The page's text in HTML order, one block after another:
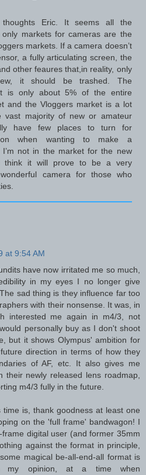
Eric. It seems all the
markets for cameras are the
markets. If a camera doesn’t
a fully articulating screen, the
other feaures that,in reality, only
it should be trashed. The
is only about 5% of the entire
and the Vloggers market is a lot
vast majority of new or amateur
have few places to turn for
when wanting to make a
I’m not in the market for the new
think it will prove to be a very
camera for those who
at 9:54 AM
have now irritated me so much,
in my eyes I no longer give
sad thing is they influence far too
with their nonsense. It was, in
interested me again in m4/3, not
personally buy as I don't shoot
but it shows Olympus' ambition for
direction in terms of how they
of AF, etc. It also gives me
their newly released lens roadmap,
m4/3 fully in the future.
time is, thank goodness at least one
on the 'full frame' bandwagon! I
digital user (and former 35mm
against the format in principle,
magical be-all-end-all format is
my opinion, at a time when